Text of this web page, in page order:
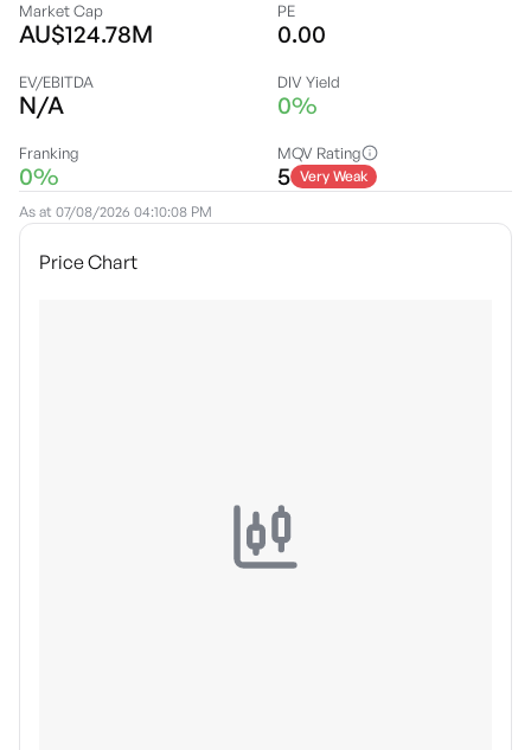
Market Cap
AU$124.78M
PE
0.00
EV/EBITDA
N/A
DIV Yield
0%
Franking
0%
MQV Rating
5 Very Weak
As at 07/08/2026 04:10:08 PM
Price Chart